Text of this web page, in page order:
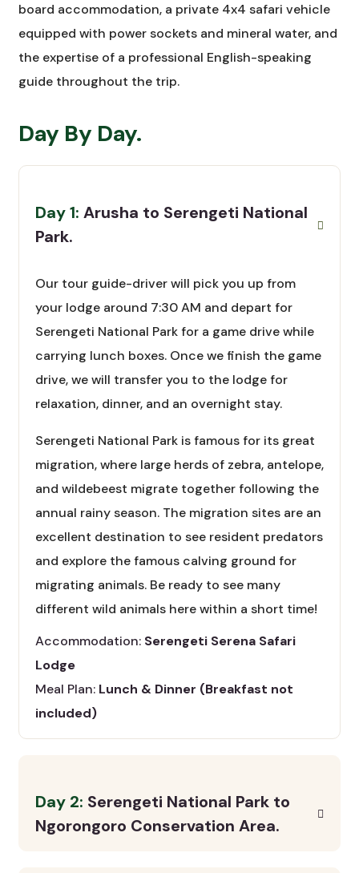
board accommodation, a private 4x4 safari vehicle
equipped with power sockets and mineral water, and
the expertise of a professional English-speaking
guide throughout the trip.
Day By Day.
Day 1: Arusha to Serengeti National
Park.
Our tour guide-driver will pick you up from
your lodge around 7:30 AM and depart for
Serengeti National Park for a game drive while
carrying lunch boxes. Once we finish the game
drive, we will transfer you to the lodge for
relaxation, dinner, and an overnight stay.
Serengeti National Park is famous for its great
migration, where large herds of zebra, antelope,
and wildebeest migrate together following the
annual rainy season. The migration sites are an
excellent destination to see resident predators
and explore the famous calving ground for
migrating animals. Be ready to see many
different wild animals here within a short time!
Accommodation: Serengeti Serena Safari
Lodge
Meal Plan: Lunch & Dinner (Breakfast not
included)
Day 2: Serengeti National Park to
Ngorongoro Conservation Area.